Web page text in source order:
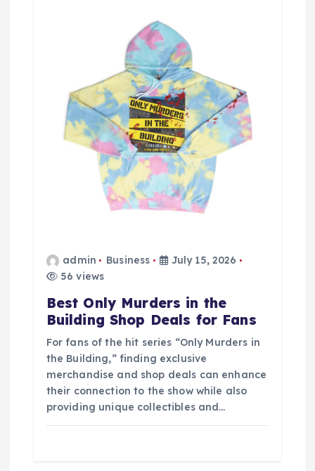
admin Business
July 15, 2026
56 views
Best Only Murders in the
Building Shop Deals for Fans
For fans of the hit series “Only Murders in
the Building,” finding exclusive
merchandise and shop deals can enhance
their connection to the show while also
providing unique collectibles and…